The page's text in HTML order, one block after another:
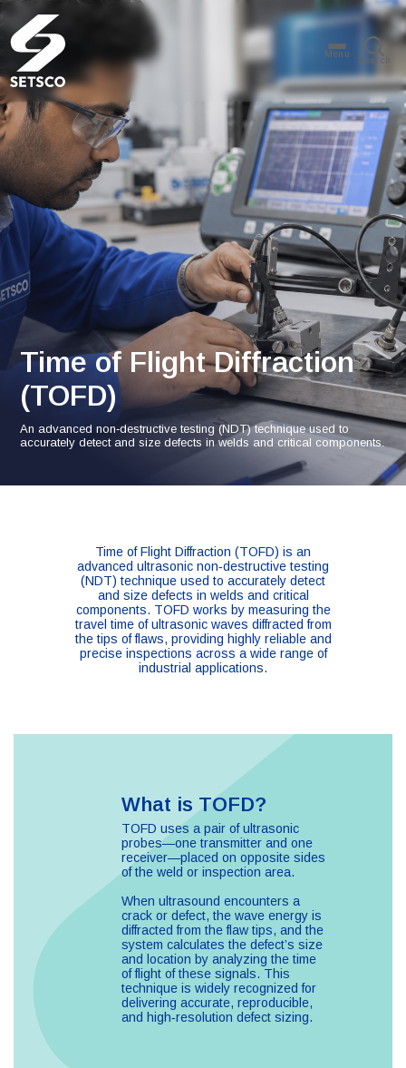
Menu
Search
Time of Flight Diffraction
(TOFD)
An advanced non‑destructive testing (NDT) technique used to
accurately detect and size defects in welds and critical components.
Time of Flight Diffraction (TOFD) is an
advanced ultrasonic non‑destructive testing
(NDT) technique used to accurately detect
and size defects in welds and critical
components. TOFD works by measuring the
travel time of ultrasonic waves diffracted from
the tips of flaws, providing highly reliable and
precise inspections across a wide range of
industrial applications.
What is TOFD?
TOFD uses a pair of ultrasonic
probes—one transmitter and one
receiver—placed on opposite sides
of the weld or inspection area.
When ultrasound encounters a
crack or defect, the wave energy is
diffracted from the flaw tips, and the
system calculates the defect’s size
and location by analyzing the time
of flight of these signals. This
technique is widely recognized for
delivering accurate, reproducible,
and high‑resolution defect sizing.